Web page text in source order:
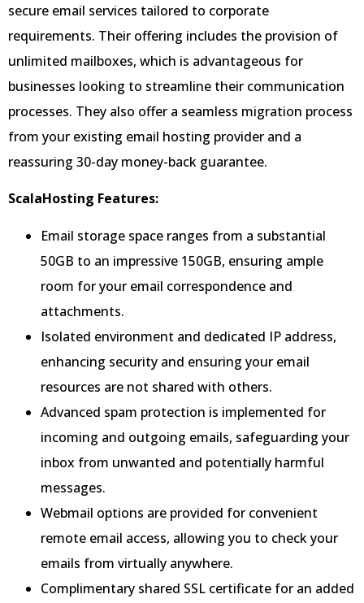
secure email services tailored to corporate
requirements. Their offering includes the provision of
unlimited mailboxes, which is advantageous for
businesses looking to streamline their communication
processes. They also offer a seamless migration process
from your existing email hosting provider and a
reassuring 30-day money-back guarantee.
ScalaHosting Features:
Email storage space ranges from a substantial
50GB to an impressive 150GB, ensuring ample
room for your email correspondence and
attachments.
Isolated environment and dedicated IP address,
enhancing security and ensuring your email
resources are not shared with others.
Advanced spam protection is implemented for
incoming and outgoing emails, safeguarding your
inbox from unwanted and potentially harmful
messages.
Webmail options are provided for convenient
remote email access, allowing you to check your
emails from virtually anywhere.
Complimentary shared SSL certificate for an added